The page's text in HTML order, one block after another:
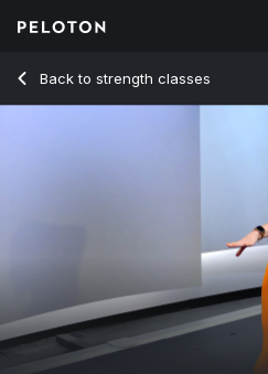
Back to strength classes
Back
10 Min Standing Core Strength